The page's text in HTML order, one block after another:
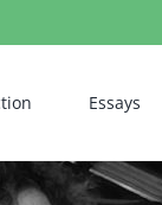
Essays